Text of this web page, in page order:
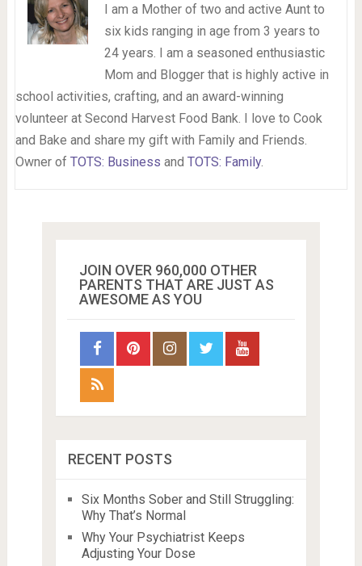
I am a Mother of two and active Aunt to
six kids ranging in age from 3 years to
24 years. I am a seasoned enthusiastic
Mom and Blogger that is highly active in
school activities, crafting, and an award-winning
volunteer at Second Harvest Food Bank. I love to Cook
and Bake and share my gift with Family and Friends.
Owner of TOTS: Business and TOTS: Family.
JOIN OVER 960,000 OTHER
PARENTS THAT ARE JUST AS
AWESOME AS YOU
RECENT POSTS
Six Months Sober and Still Struggling:
Why That’s Normal
Why Your Psychiatrist Keeps
Adjusting Your Dose